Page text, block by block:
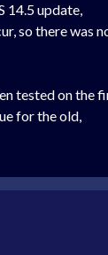
14.5 update,
so there was
tested on the
for the old,